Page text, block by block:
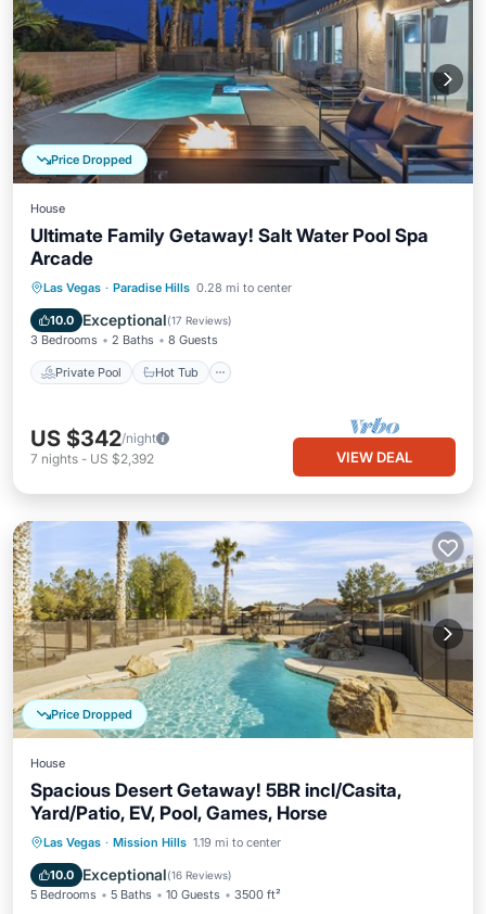
Price Dropped
House
Ultimate Family Getaway! Salt Water Pool Spa
Arcade
Las Vegas · Paradise Hills 0.28 mi to center
10.0 Exceptional(17 Reviews)
3 Bedrooms 2 Baths 8 Guests
Private Pool Hot Tub
Private Pool Hot Tub
Pool
US $342/night
7 nights - US $2,392 VIEW DEAL
Price Dropped
House
Spacious Desert Getaway! 5BR incl/Casita,
Yard/Patio, EV, Pool, Games, Horse
Las Vegas · Mission Hills 1.19 mi to center
10.0 Exceptional(16 Reviews)
5 Bedrooms 5 Baths 10 Guests 3500 ft²
Private Pool Parking
Ocean View